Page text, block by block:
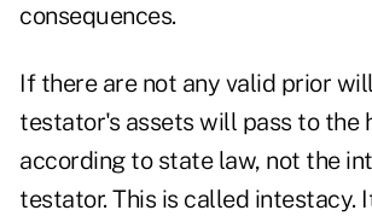
consequences.
If there are not any valid prior
testator's assets will pass to the
according to state law, not the
testator. This is called intestacy.